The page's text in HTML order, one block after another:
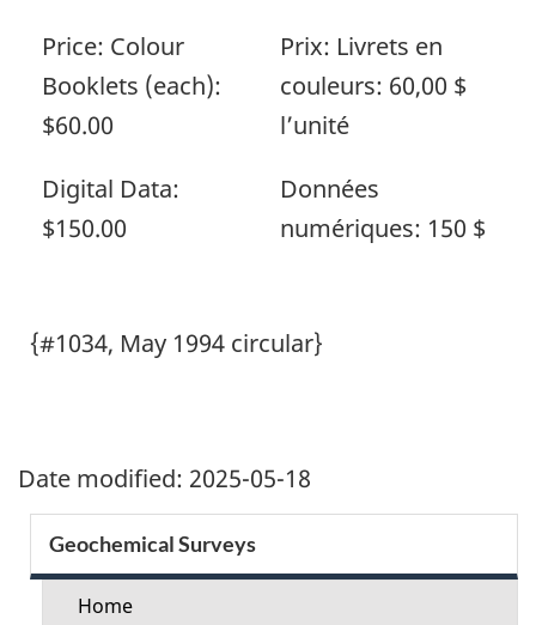
Price: Colour
Booklets (each):
$60.00
Prix: Livrets en
couleurs: 60,00 $
l’unité
Digital Data:
$150.00
Données
numériques: 150 $
{#1034, May 1994 circular}
Date modified: 2025-05-18
Section
menu
Geochemical Surveys
Home